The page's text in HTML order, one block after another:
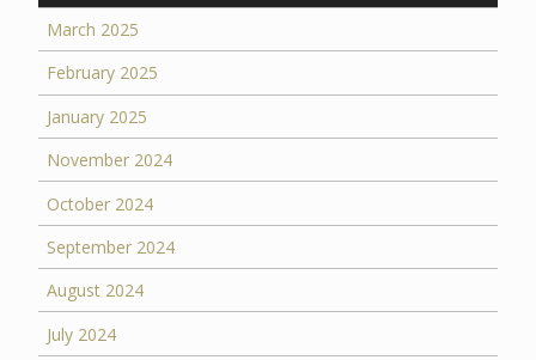
March 2025
February 2025
January 2025
November 2024
October 2024
September 2024
August 2024
July 2024